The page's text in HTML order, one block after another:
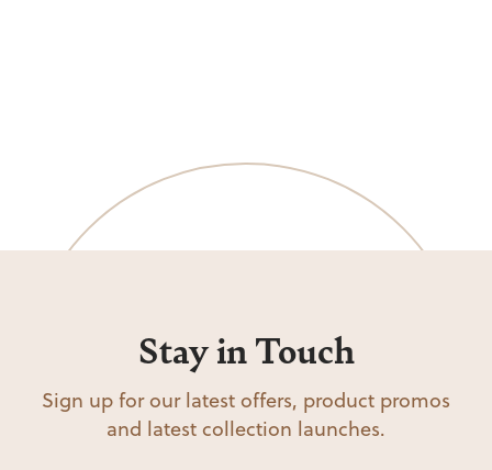
Stay in Touch
Sign up for our latest offers, product promos
and latest collection launches.